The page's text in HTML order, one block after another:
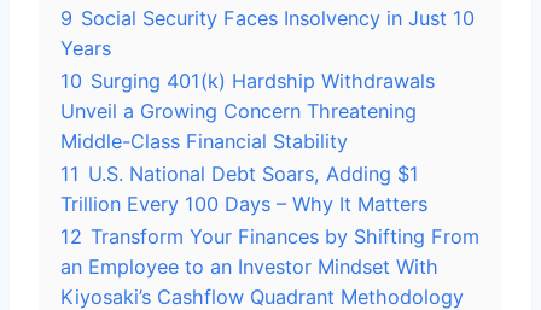
9 Social Security Faces Insolvency in Just 10
Years
10 Surging 401(k) Hardship Withdrawals
Unveil a Growing Concern Threatening
Middle-Class Financial Stability
11 U.S. National Debt Soars, Adding $1
Trillion Every 100 Days – Why It Matters
12 Transform Your Finances by Shifting From
an Employee to an Investor Mindset With
Kiyosaki’s Cashflow Quadrant Methodology